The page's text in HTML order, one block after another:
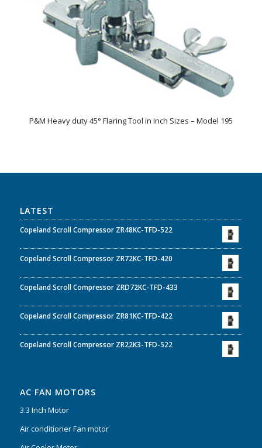
P&M Heavy duty 45° Flaring Tool in Inch Sizes – Model 195
LATEST
Copeland Scroll Compressor ZR48KC-TFD-522
Copeland Scroll Compressor ZR72KC-TFD-420
Copeland Scroll Compressor ZRD72KC-TFD-433
Copeland Scroll Compressor ZR81KC-TFD-422
Copeland Scroll Compressor ZR22K3-TFD-522
AC FAN MOTORS
3.3 Inch Motor
Air conditioner Fan motor